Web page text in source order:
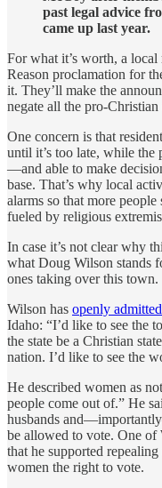
past legal advice
came up last year.
For what it’s worth, a
Reason proclamation for
it. They’ll make the
negate all the pro-
One concern is that
until it’s too late, while the
—and able to make
base. That’s why local
alarms so that more
fueled by religious
In case it’s not clear why
what Doug Wilson stands
ones taking over this town.
Wilson has openly
Idaho: “I’d like to see the
the state be a Christian
nation. I’d like to see the
He described women as
people come out of.” He
husbands
be allowed to vote. One of
that he supported
women the right to vote.